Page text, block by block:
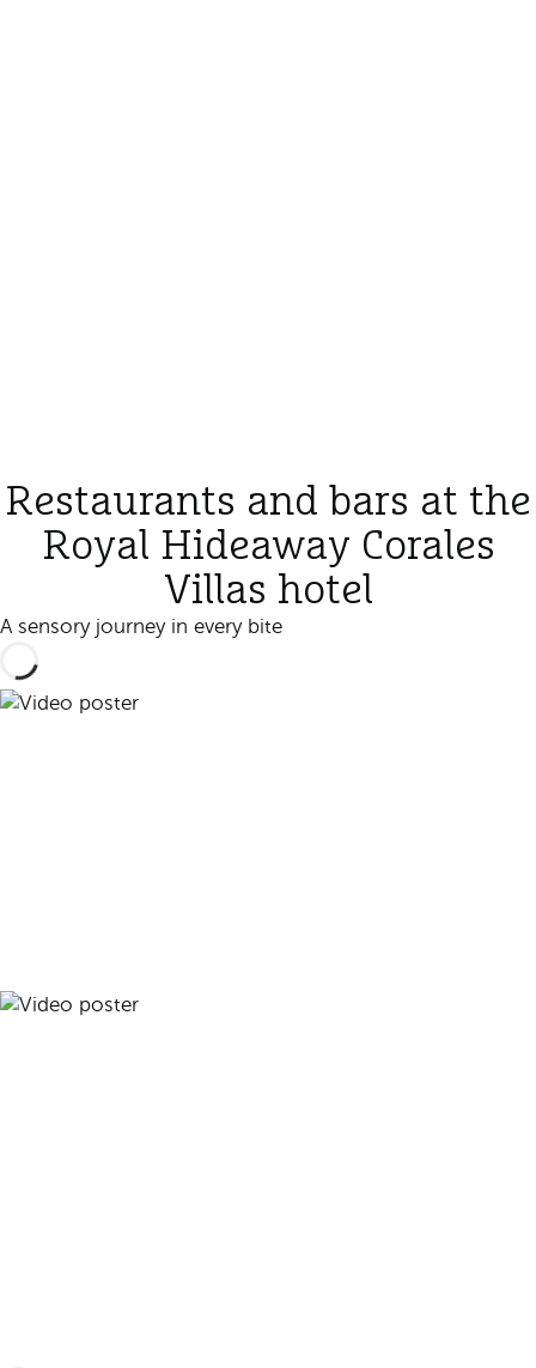
Restaurants and bars at the
Royal Hideaway Corales
Villas hotel
A sensory journey in every bite
Play video